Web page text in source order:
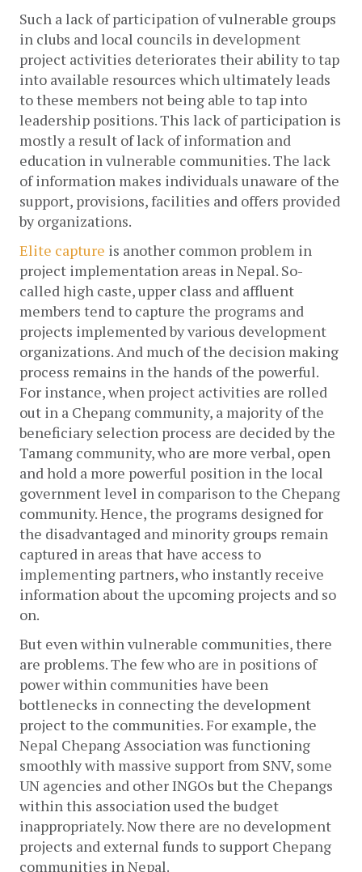
Such a lack of participation of vulnerable groups
in clubs and local councils in development
project activities deteriorates their ability to tap
into available resources which ultimately leads
to these members not being able to tap into
leadership positions. This lack of participation is
mostly a result of lack of information and
education in vulnerable communities. The lack
of information makes individuals unaware of the
support, provisions, facilities and offers provided
by organizations.
Elite capture is another common problem in
project implementation areas in Nepal. So-
called high caste, upper class and affluent
members tend to capture the programs and
projects implemented by various development
organizations. And much of the decision making
process remains in the hands of the powerful.
For instance, when project activities are rolled
out in a Chepang community, a majority of the
beneficiary selection process are decided by the
Tamang community, who are more verbal, open
and hold a more powerful position in the local
government level in comparison to the Chepang
community. Hence, the programs designed for
the disadvantaged and minority groups remain
captured in areas that have access to
implementing partners, who instantly receive
information about the upcoming projects and so
on.
But even within vulnerable communities, there
are problems. The few who are in positions of
power within communities have been
bottlenecks in connecting the development
project to the communities. For example, the
Nepal Chepang Association was functioning
smoothly with massive support from SNV, some
UN agencies and other INGOs but the Chepangs
within this association used the budget
inappropriately. Now there are no development
projects and external funds to support Chepang
communities in Nepal.